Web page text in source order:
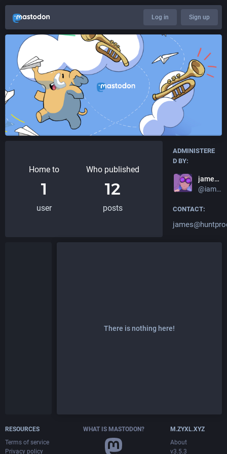
Log in Sign up
Home to
1
user
Who published
12
posts
ADMINISTERE
D BY:
jameshunt.us
@iamjameshunt
CONTACT:
There is nothing here!
RESOURCES
Terms of service
Privacy policy
WHAT IS MASTODON?
M.ZYXL.XYZ
About
v3.5.3